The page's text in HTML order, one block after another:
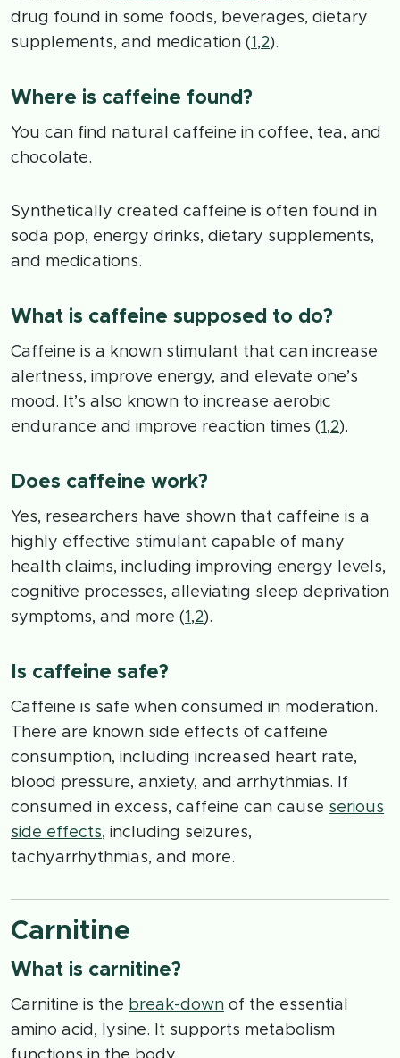
drug found in some foods, beverages, dietary
supplements, and medication (1 ,2).
Where is caffeine found?
You can find natural caffeine in coffee, tea, and
chocolate.
Synthetically created caffeine is often found in
soda pop, energy drinks, dietary supplements,
and medications.
What is caffeine supposed to do?
Caffeine is a known stimulant that can increase
alertness, improve energy, and elevate one’s
mood. It’s also known to increase aerobic
endurance and improve reaction times (1 ,2).
Does caffeine work?
Yes, researchers have shown that caffeine is a
highly effective stimulant capable of many
health claims, including improving energy levels,
cognitive processes, alleviating sleep deprivation
symptoms, and more (1 ,2).
Is caffeine safe?
Caffeine is safe when consumed in moderation.
There are known side effects of caffeine
consumption, including increased heart rate,
blood pressure, anxiety, and arrhythmias. If
consumed in excess, caffeine can cause serious
side effects, including seizures,
tachyarrhythmias, and more.
Carnitine
What is carnitine?
Carnitine is the break-down of the essential
amino acid, lysine. It supports metabolism